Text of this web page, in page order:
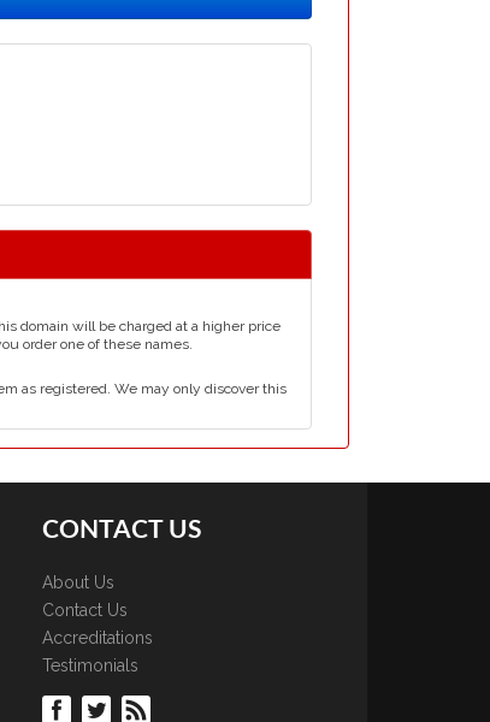
domain will be charged at a higher price
order one of these names.
as registered. We may only discover this
CONTACT US
About Us
Contact Us
Accreditations
Testimonials